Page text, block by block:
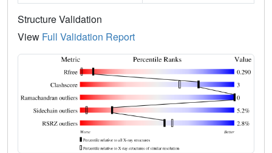
Structure Validation
View Full Validation Report